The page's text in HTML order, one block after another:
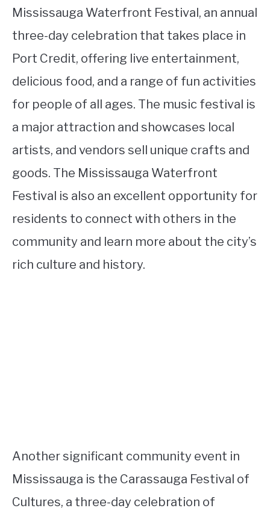
Mississauga Waterfront Festival, an annual
three-day celebration that takes place in
Port Credit, offering live entertainment,
delicious food, and a range of fun activities
for people of all ages. The music festival is
a major attraction and showcases local
artists, and vendors sell unique crafts and
goods. The Mississauga Waterfront
Festival is also an excellent opportunity for
residents to connect with others in the
community and learn more about the city’s
rich culture and history.
Another significant community event in
Mississauga is the Carassauga Festival of
Cultures, a three-day celebration of